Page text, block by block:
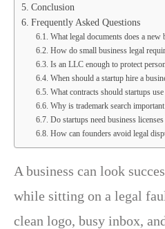
Conclusion
Frequently Asked Questions
What legal documents does a new
How do small business legal
Is an LLC enough to protect
When should a startup hire a
What contracts should startups
Why is trademark search
Do startups need business
How can founders avoid legal
A business can look
while sitting on a legal
clean logo, busy inbox,